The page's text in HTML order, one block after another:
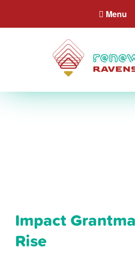
Menu
Impact
Rise